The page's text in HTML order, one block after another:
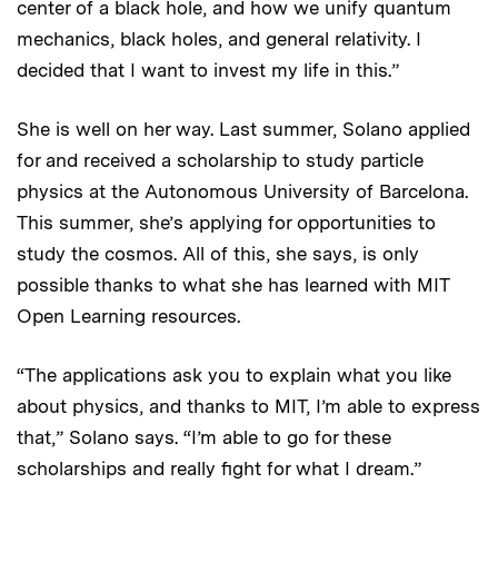
center of a black hole, and how we unify quantum
mechanics, black holes, and general relativity. I
decided that I want to invest my life in this.”
She is well on her way. Last summer, Solano applied
for and received a scholarship to study particle
physics at the Autonomous University of Barcelona.
This summer, she’s applying for opportunities to
study the cosmos. All of this, she says, is only
possible thanks to what she has learned with MIT
Open Learning resources.
“The applications ask you to explain what you like
about physics, and thanks to MIT, I’m able to express
that,” Solano says. “I’m able to go for these
scholarships and really fight for what I dream.”